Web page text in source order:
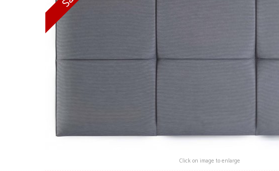
Click on image to enlarge